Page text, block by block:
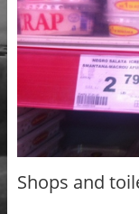
Shops and